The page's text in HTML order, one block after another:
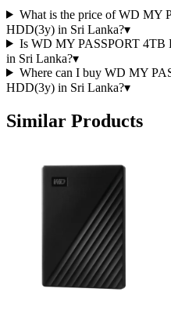
What is the price of WD MY
HDD(3y) in Sri Lanka?▾
Is WD MY PASSPORT
in Sri Lanka?▾
Where can I buy WD MY
HDD(3y) in Sri Lanka?▾
Similar Products